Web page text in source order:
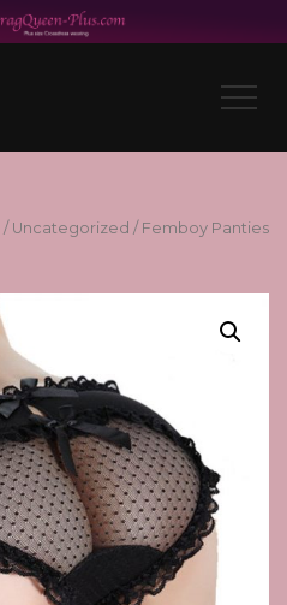
/ Uncategorized / Femboy Panties